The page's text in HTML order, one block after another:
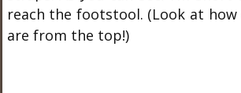
reach the footstool. (Look at
are from the top!)